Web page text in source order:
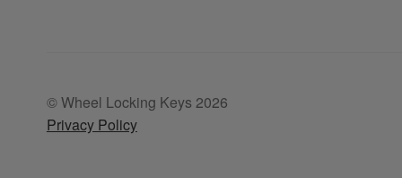
© Wheel Locking Keys 2026
Privacy Policy